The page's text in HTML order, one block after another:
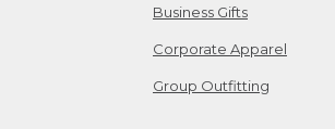
Business Gifts
Corporate Apparel
Group Outfitting